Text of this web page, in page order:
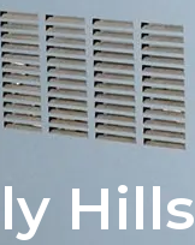
Hills